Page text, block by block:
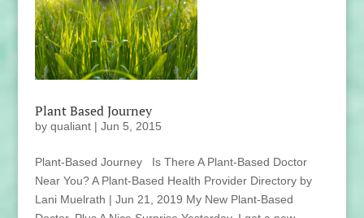
Plant Based Journey
by qualiant| Jun 5, 2015
Plant-Based Journey Is There A Plant-Based Doctor
Near You? A Plant-Based Health Provider Directory by
Lani Muelrath | Jun 21, 2019 My New Plant-Based